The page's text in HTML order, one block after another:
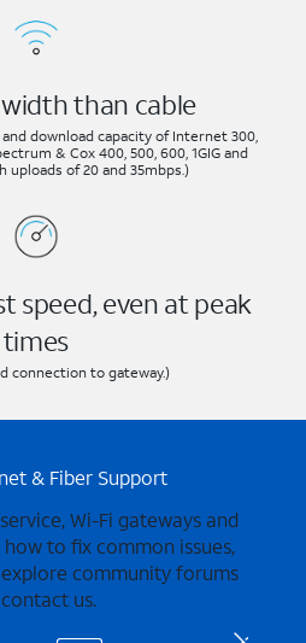
than cable
download capacity of Internet 300,
& Cox 400, 500, 600, 1GIG and
uploads of 20 and 35mbps.)
speed, even at peak
times
connection to gateway.)
& Fiber Support
Wi-Fi gateways and
to fix common issues,
community forums
us.